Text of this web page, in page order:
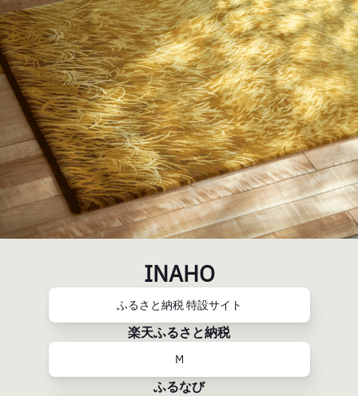
INAHO
ふるさと納税 特設サイト
楽天ふるさと納税
M
ふるなび